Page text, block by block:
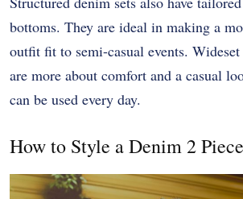
bottoms. They are ideal in making a
outfit fit to semi-casual events.
are more about comfort and a casual
can be used every day.
How to Style a Denim 2